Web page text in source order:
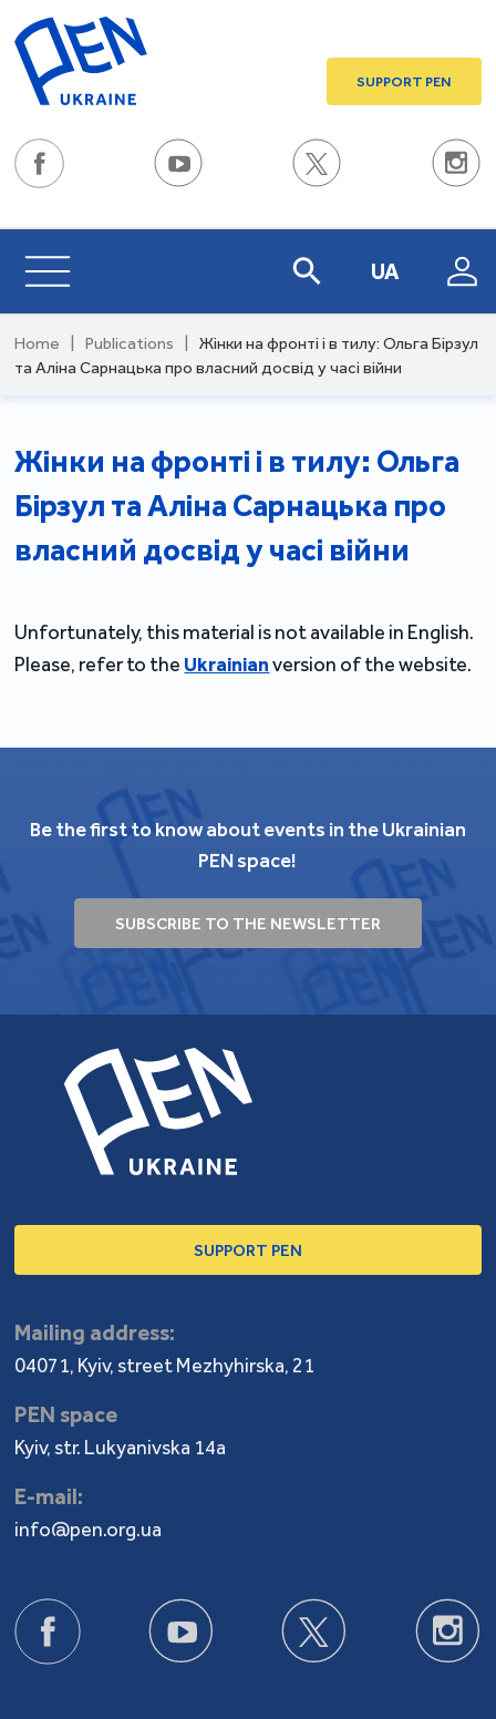
SUPPORT PEN
UA
Home Publications
Жінки на фронті і в тилу: Ольга Бірзул
та Аліна Сарнацька про власний досвід у часі війни
Жінки на фронті і в тилу: Ольга
Бірзул та Аліна Сарнацька про
власний досвід у часі війни
Unfortunately, this material is not available in English.
Please, refer to the Ukrainianversion of the website.
Be the first to know about events in the Ukrainian
PEN space!
SUBSCRIBE TO THE NEWSLETTER
SUPPORT PEN
Mailing address:
04071, Kyiv, street Mezhyhirska, 21
PEN space
Kyiv, str. Lukyanivska 14a
E-mail:
info@pen.org.ua